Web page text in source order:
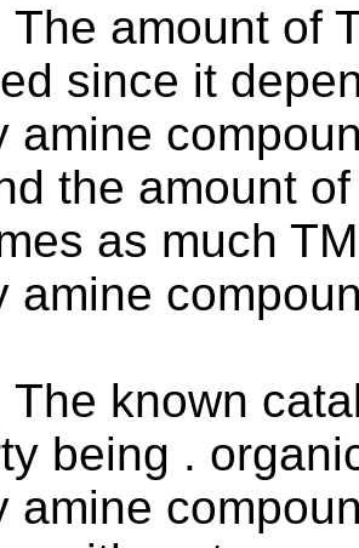
The amount of
since it
amine
the amount
as much
amine
The known
being .
amine